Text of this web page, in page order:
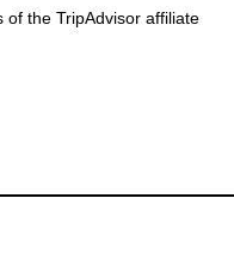
of the TripAdvisor affiliate